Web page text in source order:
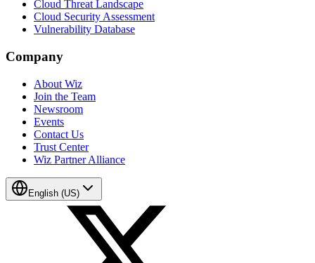
Cloud Threat Landscape
Cloud Security Assessment
Vulnerability Database
Company
About Wiz
Join the Team
Newsroom
Events
Contact Us
Trust Center
Wiz Partner Alliance
English (US)